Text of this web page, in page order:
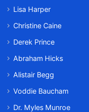
Lisa Harper
Christine Caine
Derek Prince
Abraham Hicks
Alistair Begg
Voddie Baucham
Dr. Myles Munroe